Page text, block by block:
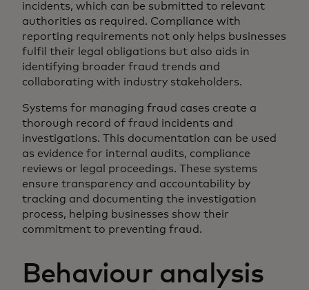
incidents, which can be submitted to relevant
authorities as required. Compliance with
reporting requirements not only helps businesses
fulfil their legal obligations but also aids in
identifying broader fraud trends and
collaborating with industry stakeholders.
Systems for managing fraud cases create a
thorough record of fraud incidents and
investigations. This documentation can be used
as evidence for internal audits, compliance
reviews or legal proceedings. These systems
ensure transparency and accountability by
tracking and documenting the investigation
process, helping businesses show their
commitment to preventing fraud.
Behaviour analysis